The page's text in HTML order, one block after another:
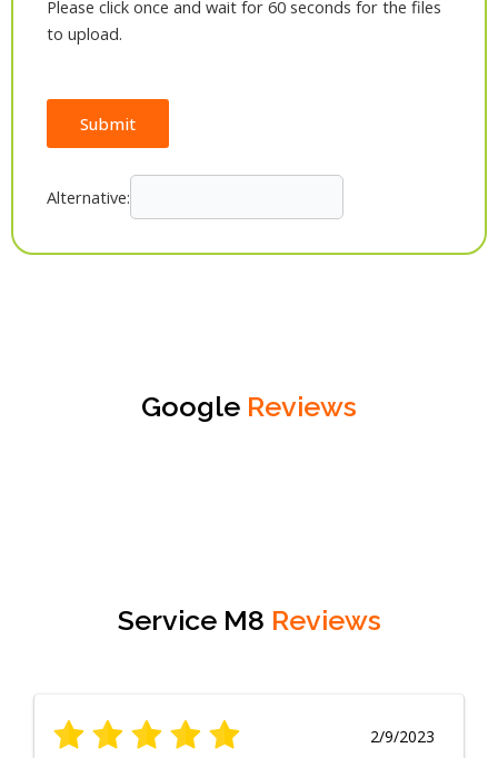
Please click once and wait for 60 seconds for the files
to upload.
Submit
Alternative:
Google Reviews
Service M8 Reviews
2/9/2023